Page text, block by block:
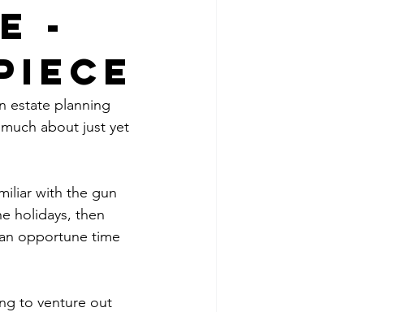
-
estate planning
about just yet
with the gun
holidays, then
opportune time
to venture out